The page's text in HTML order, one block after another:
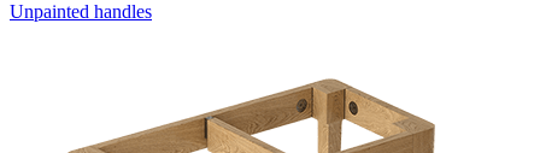
Unpainted handles